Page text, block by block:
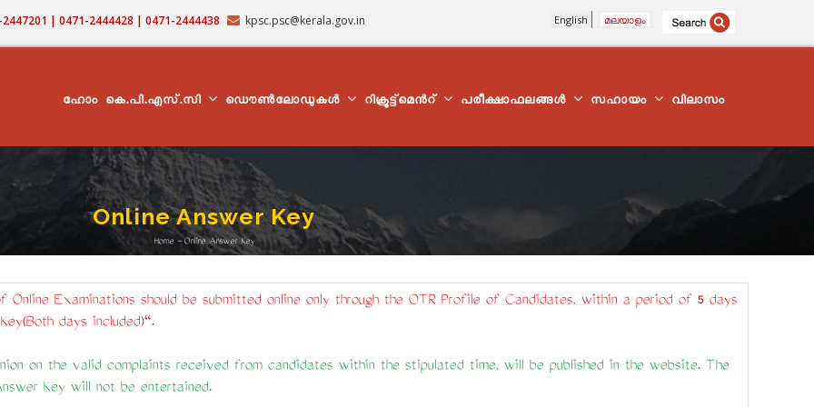
| 0471-2444428 | 0471-2444438 kpsc.psc@kerala.gov.in English മലയാളം
NAVIGATION
ഹോം കെ.പി.എസ്.സി ഡൌൺലോഡുകൾ റിക്രൂട്ട്മെന്‍റ് പരീക്ഷാഫലങ്ങൾ സഹായം വിലാസം
Online Answer Key
Breadcrumb
Home -Online Answer Key
Examinations should be submitted online only through the OTR Profile of Candidates, within a period of 5 days
days included)".
on the valid complaints received from candidates within the stipulated time, will be published in the website. The
Key will not be entertained.